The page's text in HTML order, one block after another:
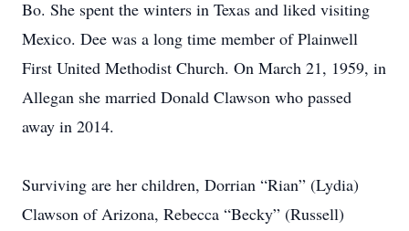
Bo. She spent the winters in Texas and liked visiting
Mexico. Dee was a long time member of Plainwell
First United Methodist Church. On March 21, 1959, in
Allegan she married Donald Clawson who passed
away in 2014.
Surviving are her children, Dorrian “Rian” (Lydia)
Clawson of Arizona, Rebecca “Becky” (Russell)